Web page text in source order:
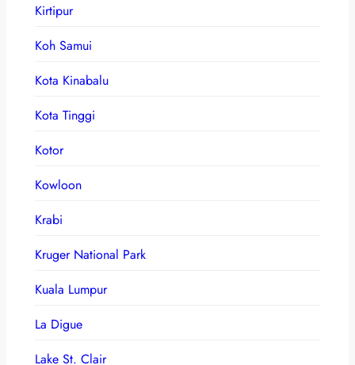
Kirtipur
Koh Samui
Kota Kinabalu
Kota Tinggi
Kotor
Kowloon
Krabi
Kruger National Park
Kuala Lumpur
La Digue
Lake St. Clair